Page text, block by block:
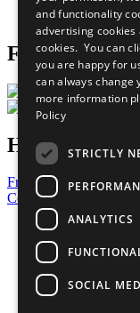
Prepare your
Follow Us
Have a
Frequently Asked
Contact Us
United Nations
Privacy Policy
Cookies Policy
Copyright
Photo Credits
and functionality
advertising cookies
cookies. You can
you are happy for
can always
more information
Policy
STRICTLY
ANALYTICS
SOCIAL